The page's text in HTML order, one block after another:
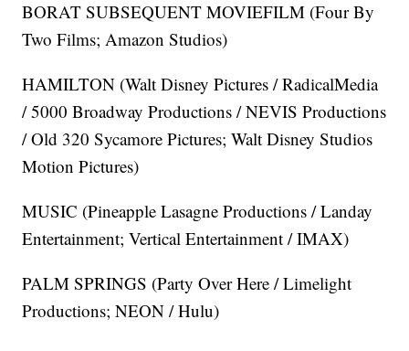
BORAT SUBSEQUENT MOVIEFILM (Four By
Two Films; Amazon Studios)
HAMILTON (Walt Disney Pictures / RadicalMedia
/ 5000 Broadway Productions / NEVIS Productions
/ Old 320 Sycamore Pictures; Walt Disney Studios
Motion Pictures)
MUSIC (Pineapple Lasagne Productions / Landay
Entertainment; Vertical Entertainment / IMAX)
PALM SPRINGS (Party Over Here / Limelight
Productions; NEON / Hulu)